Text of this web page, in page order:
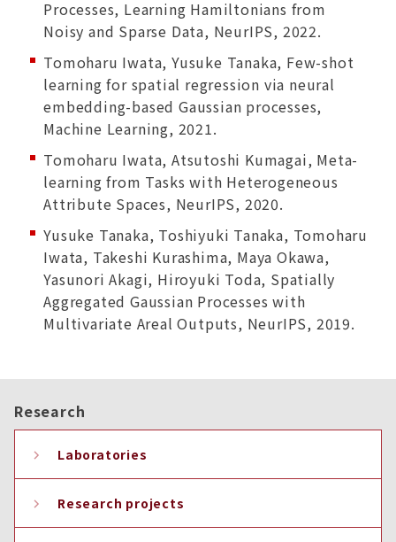
Processes, Learning Hamiltonians from
Noisy and Sparse Data, NeurIPS, 2022.
Tomoharu Iwata, Yusuke Tanaka, Few-shot
learning for spatial regression via neural
embedding-based Gaussian processes,
Machine Learning, 2021.
Tomoharu Iwata, Atsutoshi Kumagai, Meta-
learning from Tasks with Heterogeneous
Attribute Spaces, NeurIPS, 2020.
Yusuke Tanaka, Toshiyuki Tanaka, Tomoharu
Iwata, Takeshi Kurashima, Maya Okawa,
Yasunori Akagi, Hiroyuki Toda, Spatially
Aggregated Gaussian Processes with
Multivariate Areal Outputs, NeurIPS, 2019.
Research
Laboratories
Research projects